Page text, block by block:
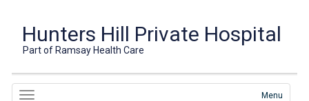
Hunters Hill Private Hospital
Part of Ramsay Health Care
Menu